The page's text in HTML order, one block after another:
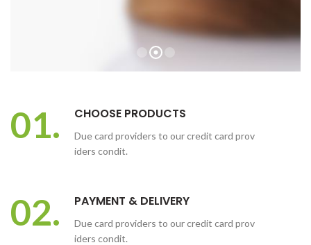
01. CHOOSE PRODUCTS
Due card providers to our credit card prov
iders condit.
02. PAYMENT & DELIVERY
Due card providers to our credit card prov
iders condit.